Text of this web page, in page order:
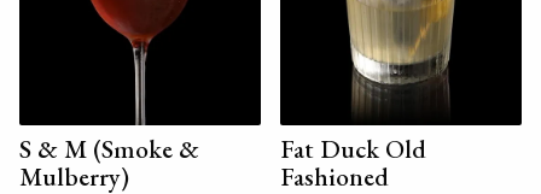
S & M (Smoke &
Mulberry)
Fat Duck Old
Fashioned